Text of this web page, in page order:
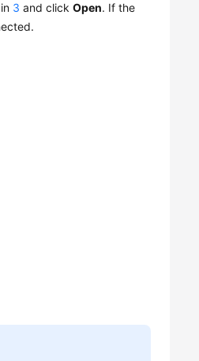
3 and clickOpen. If the